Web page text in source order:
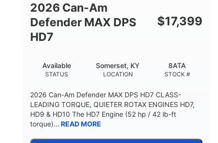
2026 Can-Am
Defender MAX DPS
HD7
$17,399
STATUS
Available
LOCATION
Somerset, KY
STOCK #
8ATA
2026 Can-Am Defender MAX DPS HD7 CLASS-
LEADING TORQUE, QUIETER ROTAX ENGINES HD7,
HD9 & HD10 The HD7 Engine (52 hp / 42 lb-ft
torque)... READ MORE